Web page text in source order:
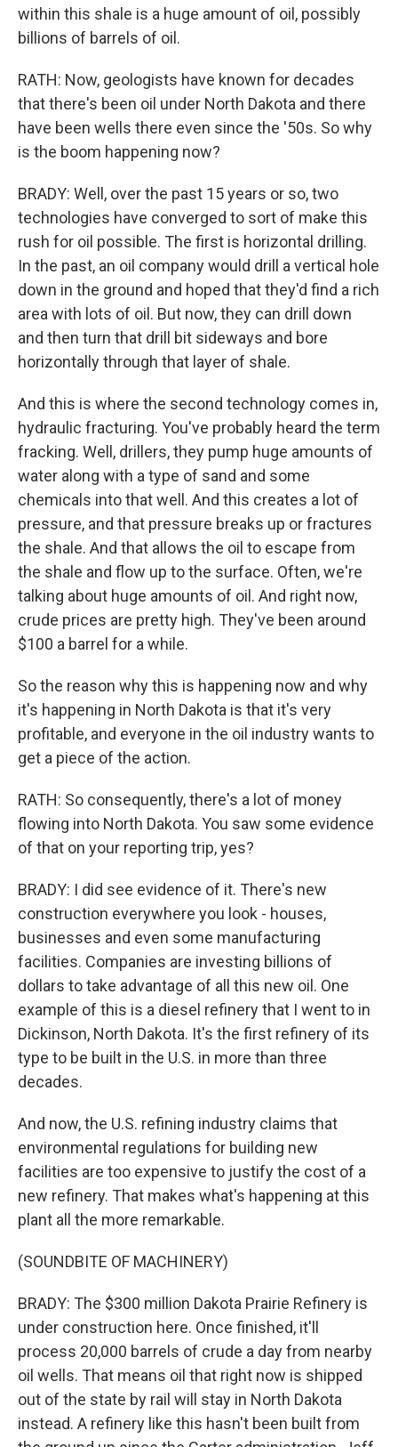
within this shale is a huge amount of oil, possibly
billions of barrels of oil.
RATH: Now, geologists have known for decades
that there's been oil under North Dakota and there
have been wells there even since the '50s. So why
is the boom happening now?
BRADY: Well, over the past 15 years or so, two
technologies have converged to sort of make this
rush for oil possible. The first is horizontal drilling.
In the past, an oil company would drill a vertical hole
down in the ground and hoped that they'd find a rich
area with lots of oil. But now, they can drill down
and then turn that drill bit sideways and bore
horizontally through that layer of shale.
And this is where the second technology comes in,
hydraulic fracturing. You've probably heard the term
fracking. Well, drillers, they pump huge amounts of
water along with a type of sand and some
chemicals into that well. And this creates a lot of
pressure, and that pressure breaks up or fractures
the shale. And that allows the oil to escape from
the shale and flow up to the surface. Often, we're
talking about huge amounts of oil. And right now,
crude prices are pretty high. They've been around
$100 a barrel for a while.
So the reason why this is happening now and why
it's happening in North Dakota is that it's very
profitable, and everyone in the oil industry wants to
get a piece of the action.
RATH: So consequently, there's a lot of money
flowing into North Dakota. You saw some evidence
of that on your reporting trip, yes?
BRADY: I did see evidence of it. There's new
construction everywhere you look - houses,
businesses and even some manufacturing
facilities. Companies are investing billions of
dollars to take advantage of all this new oil. One
example of this is a diesel refinery that I went to in
Dickinson, North Dakota. It's the first refinery of its
type to be built in the U.S. in more than three
decades.
And now, the U.S. refining industry claims that
environmental regulations for building new
facilities are too expensive to justify the cost of a
new refinery. That makes what's happening at this
plant all the more remarkable.
(SOUNDBITE OF MACHINERY)
BRADY: The $300 million Dakota Prairie Refinery is
under construction here. Once finished, it'll
process 20,000 barrels of crude a day from nearby
oil wells. That means oil that right now is shipped
out of the state by rail will stay in North Dakota
instead. A refinery like this hasn't been built from